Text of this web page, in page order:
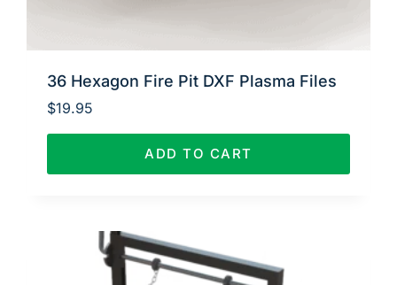
36 Hexagon Fire Pit DXF Plasma Files
$19.95
ADD TO CART